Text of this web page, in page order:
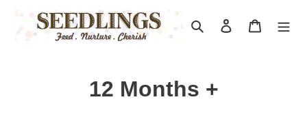
content
Search Log in Cart
C
12 Months +